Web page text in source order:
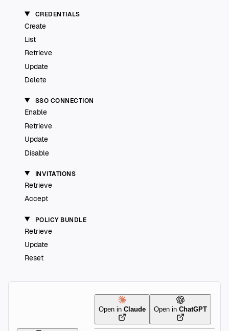
CREDENTIALS
Create
List
Retrieve
Update
Delete
SSO CONNECTION
Enable
Retrieve
Update
Disable
INVITATIONS
Retrieve
Accept
POLICY BUNDLE
Retrieve
Update
Reset
Open in Claude Open in ChatGPT